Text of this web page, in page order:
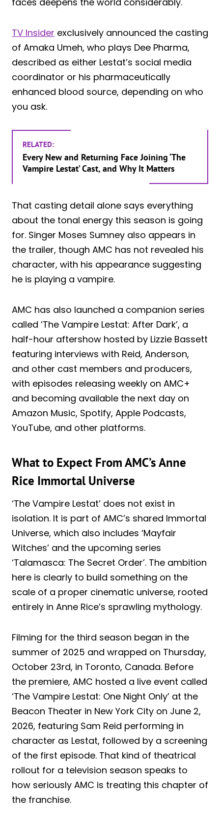
TV Insider exclusively announced the casting
of Amaka Umeh, who plays Dee Pharma,
described as either Lestat’s social media
coordinator or his pharmaceutically
enhanced blood source, depending on who
you ask.
RELATED:
Every New and Returning Face Joining ‘The
Vampire Lestat’ Cast, and Why It Matters
That casting detail alone says everything
about the tonal energy this season is going
for. Singer Moses Sumney also appears in
the trailer, though AMC has not revealed his
character, with his appearance suggesting
he is playing a vampire.
AMC has also launched a companion series
called ‘The Vampire Lestat: After Dark’, a
half-hour aftershow hosted by Lizzie Bassett
featuring interviews with Reid, Anderson,
and other cast members and producers,
with episodes releasing weekly on AMC+
and becoming available the next day on
Amazon Music, Spotify, Apple Podcasts,
YouTube, and other platforms.
What to Expect From AMC’s Anne
Rice Immortal Universe
‘The Vampire Lestat’ does not exist in
isolation. It is part of AMC’s shared Immortal
Universe, which also includes ‘Mayfair
Witches’ and the upcoming series
‘Talamasca: The Secret Order’. The ambition
here is clearly to build something on the
scale of a proper cinematic universe, rooted
entirely in Anne Rice’s sprawling mythology.
Filming for the third season began in the
summer of 2025 and wrapped on Thursday,
October 23rd, in Toronto, Canada. Before
the premiere, AMC hosted a live event called
‘The Vampire Lestat: One Night Only’ at the
Beacon Theater in New York City on June 2,
2026, featuring Sam Reid performing in
character as Lestat, followed by a screening
of the first episode. That kind of theatrical
rollout for a television season speaks to
how seriously AMC is treating this chapter of
the franchise.